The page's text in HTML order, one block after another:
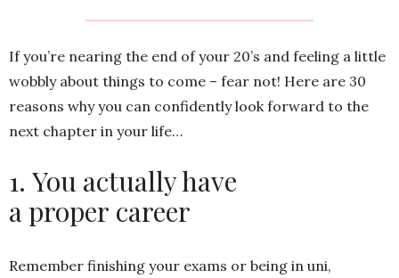
If you’re nearing the end of your 20’s and feeling a little
wobbly about things to come – fear not! Here are 30
reasons why you can confidently look forward to the
next chapter in your life…
1. You actually have
a proper career
Remember finishing your exams or being in uni,